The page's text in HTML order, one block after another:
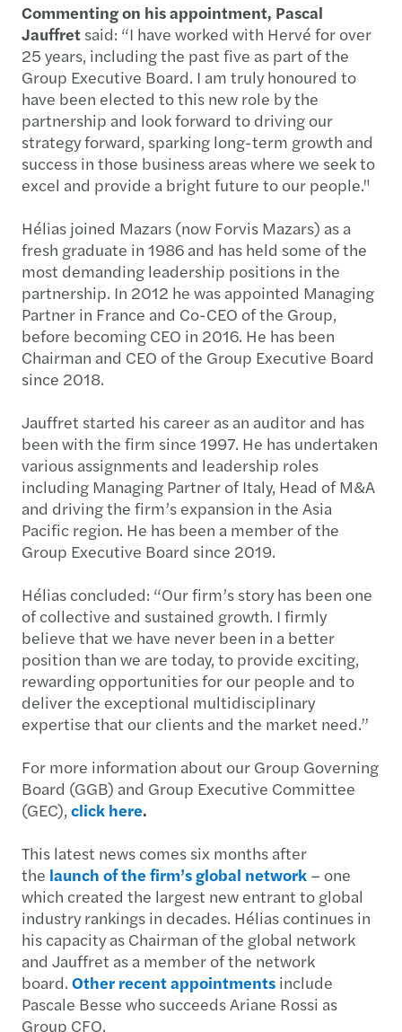
Commenting on his appointment, Pascal
Jauffret said: “I have worked with Hervé for over
25 years, including the past five as part of the
Group Executive Board. I am truly honoured to
have been elected to this new role by the
partnership and look forward to driving our
strategy forward, sparking long-term growth and
success in those business areas where we seek to
excel and provide a bright future to our people."
Hélias joined Mazars (now Forvis Mazars) as a
fresh graduate in 1986 and has held some of the
most demanding leadership positions in the
partnership. In 2012 he was appointed Managing
Partner in France and Co-CEO of the Group,
before becoming CEO in 2016. He has been
Chairman and CEO of the Group Executive Board
since 2018.
Jauffret started his career as an auditor and has
been with the firm since 1997. He has undertaken
various assignments and leadership roles
including Managing Partner of Italy, Head of M&A
and driving the firm’s expansion in the Asia
Pacific region. He has been a member of the
Group Executive Board since 2019.
Hélias concluded: “Our firm’s story has been one
of collective and sustained growth. I firmly
believe that we have never been in a better
position than we are today, to provide exciting,
rewarding opportunities for our people and to
deliver the exceptional multidisciplinary
expertise that our clients and the market need.”
For more information about our Group Governing
Board (GGB) and Group Executive Committee
(GEC), click here.
This latest news comes six months after
the launch of the firm’s global network – one
which created the largest new entrant to global
industry rankings in decades. Hélias continues in
his capacity as Chairman of the global network
and Jauffret as a member of the network
board. Other recent appointments include
Pascale Besse who succeeds Ariane Rossi as
Group CFO.